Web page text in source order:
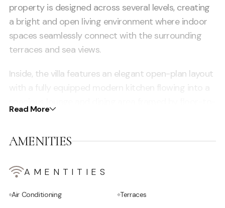
property is designed across several levels, creating
a bright and open living environment where indoor
spaces seamlessly connect with the surrounding
terraces and sea views.
Inside, the villa features an elegant open-plan layout
with a fully equipped modern kitchen flowing into a
ceiling windows. Natural light fills the interiors while
the sophisticated atmosphere. The beautifully
and high-end furnishings, with the master suite
and spectacular elevated views. Outside, expansive
Read More
AMENITIES
AMENTITIES
Air Conditioning
Terraces